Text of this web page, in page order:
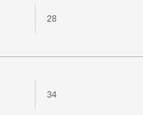
28
34